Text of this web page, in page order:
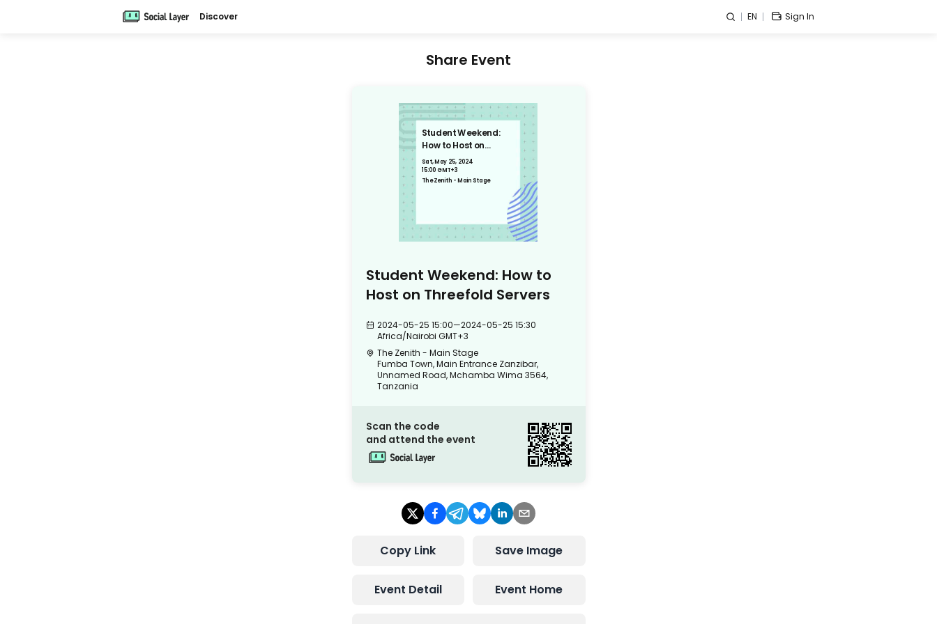
Discover EN Sign In
Share Event
Student Weekend:
How to Host on
Threefold Servers
Sat, May 25, 2024
15:00 GMT+3
The Zenith - Main Stage
Student Weekend: How to
Host on Threefold Servers
2024-05-25 15:00—2024-05-25 15:30
Africa/Nairobi GMT+3
The Zenith - Main Stage
Fumba Town, Main Entrance Zanzibar,
Unnamed Road, Mchamba Wima 3564,
Tanzania
Scan the code
and attend the event
Copy Link Save Image
Event Detail Event Home